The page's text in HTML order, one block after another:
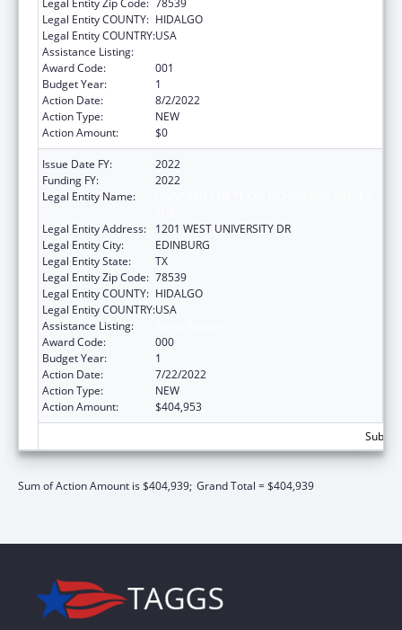
Legal Entity COUNTY: HIDALGO
Legal Entity COUNTRY:USA
Assistance Listing:
Award Code:
001
Budget Year:
1
Action Date:
8/2/2022
Action Type:
NEW
Action Amount:
$0
Issue Date FY:
2022
Funding FY:
2022
Legal Entity Name:
Legal Entity Address:
1201 WEST UNIVERSITY DR
Legal Entity City:
EDINBURG
Legal Entity State:
TX
Legal Entity Zip Code: 78539
Legal Entity COUNTY: HIDALGO
Legal Entity COUNTRY:USA
Assistance Listing:
Award Code:
000
Budget Year:
1
Action Date:
7/22/2022
Action Type:
NEW
Action Amount:
$404,953
Sum of Action Amount is $404,939; Grand Total = $404,939